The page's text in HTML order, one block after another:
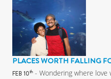
PLACES WORTH FALLING
FEB 10th - Wondering where love